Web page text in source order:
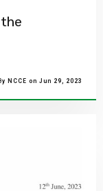
By NCCE on Jun 29, 2023